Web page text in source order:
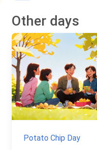
Other days
Potato Chip Day